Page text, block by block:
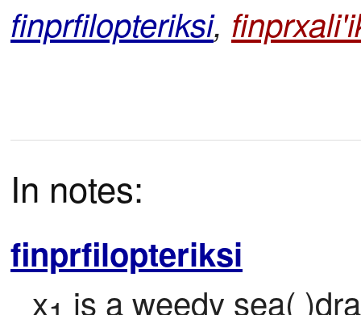
finprfilopteriksi,
In notes:
finprfilopteriksi
x is a weedy sea(